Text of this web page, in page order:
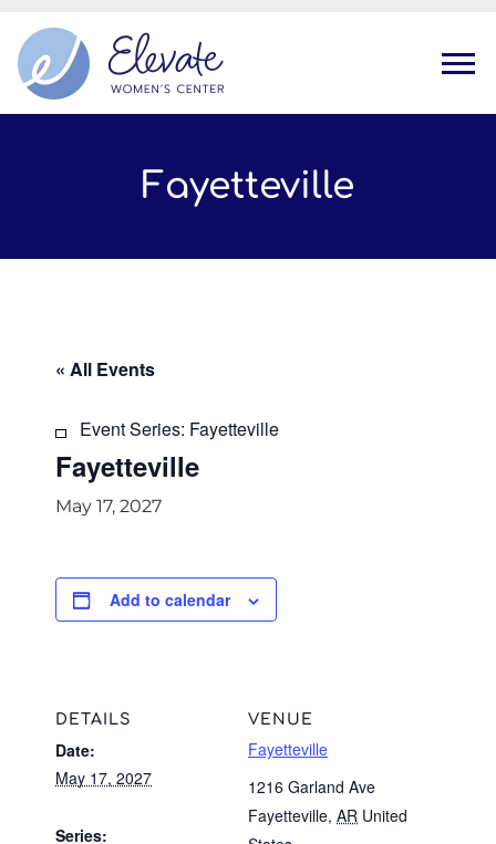
Fayetteville
« All Events
Event Series: Fayetteville
Fayetteville
May 17, 2027
Add to calendar
DETAILS
Date:
May 17, 2027
Series:
VENUE
Fayetteville
1216 Garland Ave
Fayetteville, AR United